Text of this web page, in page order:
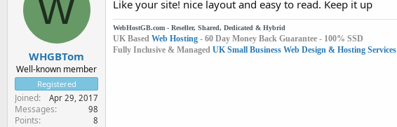
W
WHGBTom
Well-known member
Registered
Joined Apr 29, 2017
Messages 98
Points 8
Like your site! nice layout and easy to read. Keep it up
WebHostGB.com - Reseller, Shared, Dedicated & Hybrid
UK Based Web Hosting - 60 Day Money Back Guarantee - 100% SSD
Fully Inclusive & Managed UK Small Business Web Design & Hosting Services